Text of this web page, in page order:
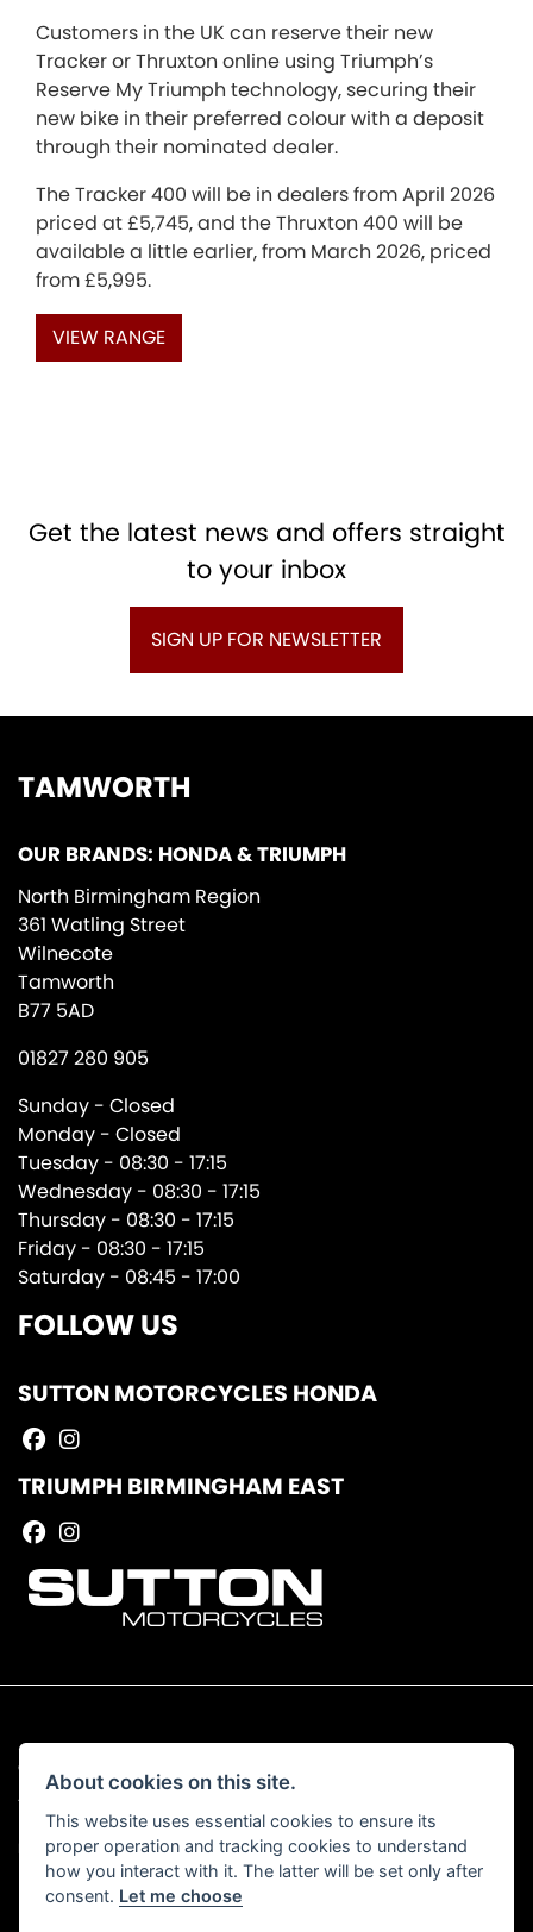
Customers in the UK can reserve their new
Tracker or Thruxton online using Triumph’s
Reserve My Triumph technology, securing their
new bike in their preferred colour with a deposit
through their nominated dealer.
The Tracker 400 will be in dealers from April 2026
priced at £5,745, and the Thruxton 400 will be
available a little earlier, from March 2026, priced
from £5,995.
VIEW RANGE
Get the latest news and offers straight
to your inbox
SIGN UP FOR NEWSLETTER
TAMWORTH
OUR BRANDS: HONDA & TRIUMPH
North Birmingham Region
361 Watling Street
Wilnecote
Tamworth
B77 5AD
01827 280 905
Sunday - Closed
Monday - Closed
Tuesday - 08:30 - 17:15
Wednesday - 08:30 - 17:15
Thursday - 08:30 - 17:15
Friday - 08:30 - 17:15
Saturday - 08:45 - 17:00
FOLLOW US
SUTTON MOTORCYCLES HONDA
TRIUMPH BIRMINGHAM EAST
© Copyright 2026 Sutton Motorcycles. All rights reserved
Admin Login |Privacy & Cookies
Read our Complaints ProcedureHERE
About cookies on this site.
This website uses essential cookies to ensure its
proper operation and tracking cookies to understand
how you interact with it. The latter will be set only after
consent. Let me choose